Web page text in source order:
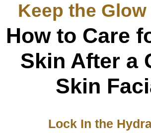
Keep the
How to Care
Skin After a
Skin
Lock In the